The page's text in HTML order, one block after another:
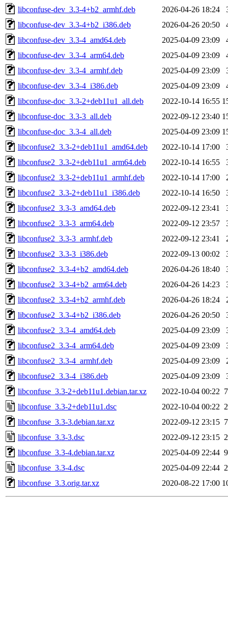
libconfuse-dev_3.3-4+b2_armhf.deb
2026-04-26 18:24
libconfuse-dev_3.3-4+b2_i386.deb
2026-04-26 20:50
libconfuse-dev_3.3-4_amd64.deb
2025-04-09 23:09
libconfuse-dev_3.3-4_arm64.deb
2025-04-09 23:09
libconfuse-dev_3.3-4_armhf.deb
2025-04-09 23:09
libconfuse-dev_3.3-4_i386.deb
2025-04-09 23:09
libconfuse-doc_3.3-2+deb11u1_all.deb
2022-10-14 16:55
libconfuse-doc_3.3-3_all.deb
2022-09-12 23:40
libconfuse-doc_3.3-4_all.deb
2025-04-09 23:09
libconfuse2_3.3-2+deb11u1_amd64.deb
2022-10-14 17:00
libconfuse2_3.3-2+deb11u1_arm64.deb
2022-10-14 16:55
libconfuse2_3.3-2+deb11u1_armhf.deb
2022-10-14 17:00
libconfuse2_3.3-2+deb11u1_i386.deb
2022-10-14 16:50
libconfuse2_3.3-3_amd64.deb
2022-09-12 23:41
libconfuse2_3.3-3_arm64.deb
2022-09-12 23:57
libconfuse2_3.3-3_armhf.deb
2022-09-12 23:41
libconfuse2_3.3-3_i386.deb
2022-09-13 00:02
libconfuse2_3.3-4+b2_amd64.deb
2026-04-26 18:40
libconfuse2_3.3-4+b2_arm64.deb
2026-04-26 14:23
libconfuse2_3.3-4+b2_armhf.deb
2026-04-26 18:24
libconfuse2_3.3-4+b2_i386.deb
2026-04-26 20:50
libconfuse2_3.3-4_amd64.deb
2025-04-09 23:09
libconfuse2_3.3-4_arm64.deb
2025-04-09 23:09
libconfuse2_3.3-4_armhf.deb
2025-04-09 23:09
libconfuse2_3.3-4_i386.deb
2025-04-09 23:09
libconfuse_3.3-2+deb11u1.debian.tar.xz
2022-10-04 00:22
libconfuse_3.3-2+deb11u1.dsc
2022-10-04 00:22
libconfuse_3.3-3.debian.tar.xz
2022-09-12 23:15
libconfuse_3.3-3.dsc
2022-09-12 23:15
libconfuse_3.3-4.debian.tar.xz
2025-04-09 22:44
libconfuse_3.3-4.dsc
2025-04-09 22:44
libconfuse_3.3.orig.tar.xz
2020-08-22 17:00